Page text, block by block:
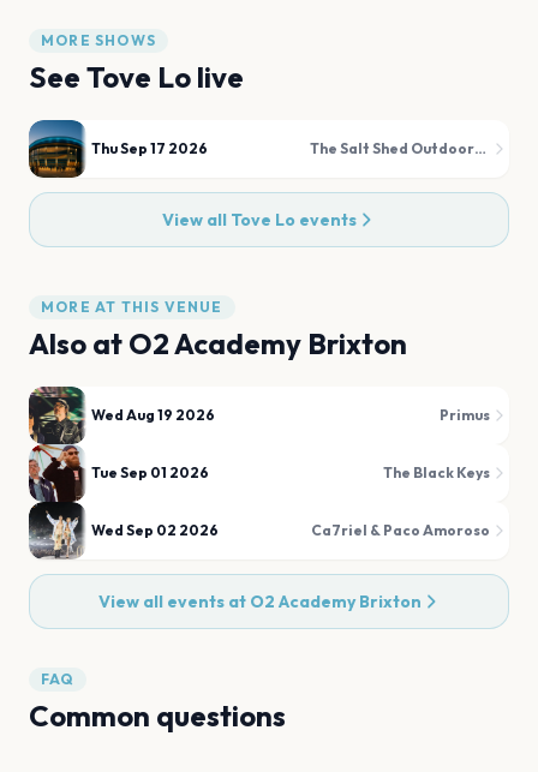
MORE SHOWS
See Tove Lo live
Thu Sep 17 2026 The Salt Shed Outdoors (Fairgrounds)
View all Tove Lo events
MORE AT THIS VENUE
Also at O2 Academy Brixton
Wed Aug 19 2026 Primus
Tue Sep 01 2026 The Black Keys
Wed Sep 02 2026 Ca7riel & Paco Amoroso
View all events at O2 Academy Brixton
FAQ
Common questions